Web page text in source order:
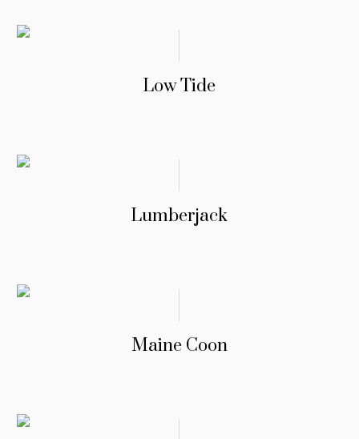
Low Tide
Lumberjack
Maine Coon